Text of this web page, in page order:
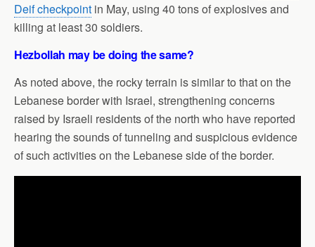
Deif checkpoint in May, using 40 tons of explosives and
killing at least 30 soldiers.
Hezbollah may be doing the same?
As noted above, the rocky terrain is similar to that on the
Lebanese border with Israel, strengthening concerns
raised by Israeli residents of the north who have reported
hearing the sounds of tunneling and suspicious evidence
of such activities on the Lebanese side of the border.